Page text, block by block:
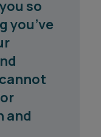
so
you’ve
and